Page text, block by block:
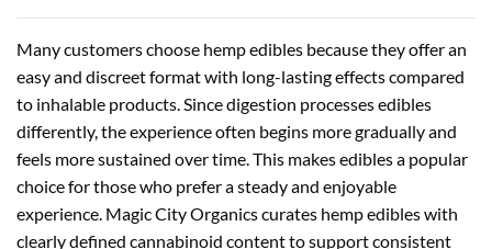
Many customers choose hemp edibles because they offer an
easy and discreet format with long-lasting effects compared
to inhalable products. Since digestion processes edibles
differently, the experience often begins more gradually and
feels more sustained over time. This makes edibles a popular
choice for those who prefer a steady and enjoyable
experience. Magic City Organics curates hemp edibles with
clearly defined cannabinoid content to support consistent